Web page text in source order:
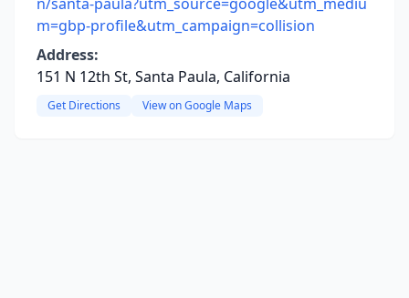
m=gbp-profile&utm_campaign=collision
Address:
151 N 12th St, Santa Paula, California
Get Directions View on Google Maps